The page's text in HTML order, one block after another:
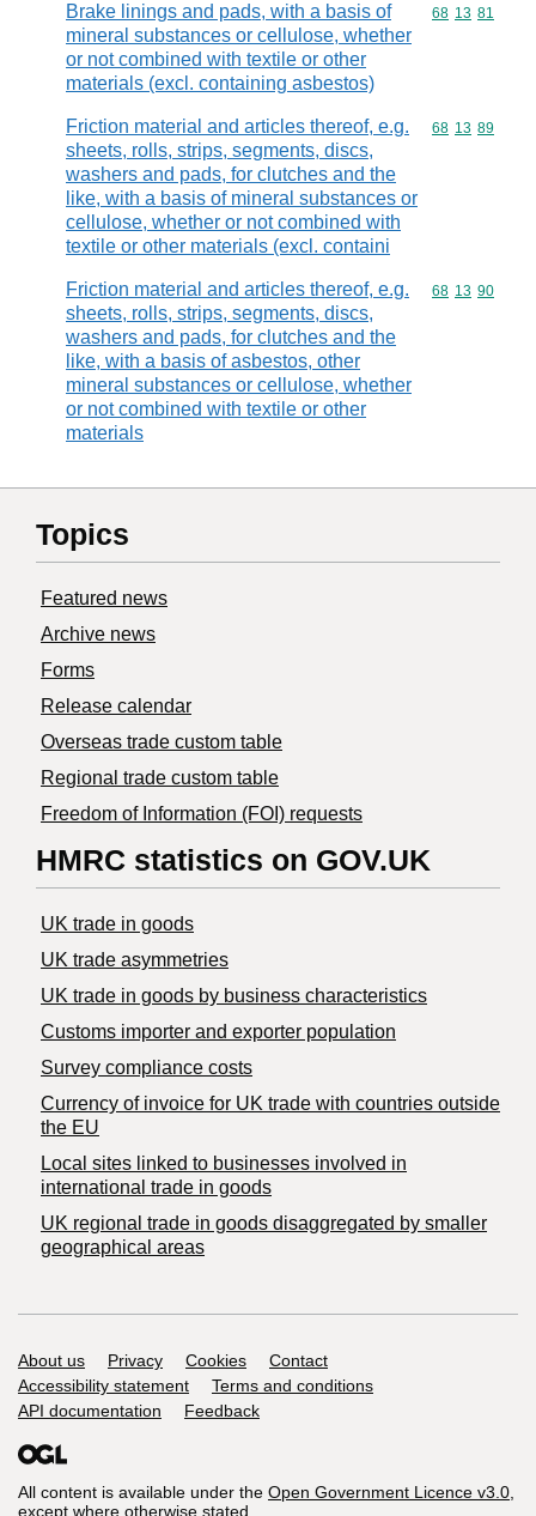
Brake linings and pads, with a basis of
mineral substances or cellulose, whether
or not combined with textile or other
materials (excl. containing asbestos)
Commodity
68 13 81
Friction material and articles thereof, e.g.
sheets, rolls, strips, segments, discs,
washers and pads, for clutches and the
like, with a basis of mineral substances or
cellulose, whether or not combined with
textile or other materials (excl. containi
Commodity
68 13 89
Friction material and articles thereof, e.g.
sheets, rolls, strips, segments, discs,
washers and pads, for clutches and the
like, with a basis of asbestos, other
mineral substances or cellulose, whether
or not combined with textile or other
materials
Commodity
68 13 90
Topics
Featured news
Archive news
Forms
Release calendar
Overseas trade custom table
Regional trade custom table
Freedom of Information (FOI) requests
HMRC statistics on GOV.UK
UK trade in goods
UK trade asymmetries
​UK trade in goods by business characteristics
Customs importer and exporter population
Survey compliance costs
Currency of invoice for UK trade with countries outside
the EU
Local sites linked to businesses involved in
international trade in goods
UK regional trade in goods disaggregated by smaller
geographical areas
Support links
About us Privacy Cookies
Contact
Accessibility statement
Terms and conditions
API documentation
Feedback
All content is available under the Open Government Licence v3.0,
except where otherwise stated